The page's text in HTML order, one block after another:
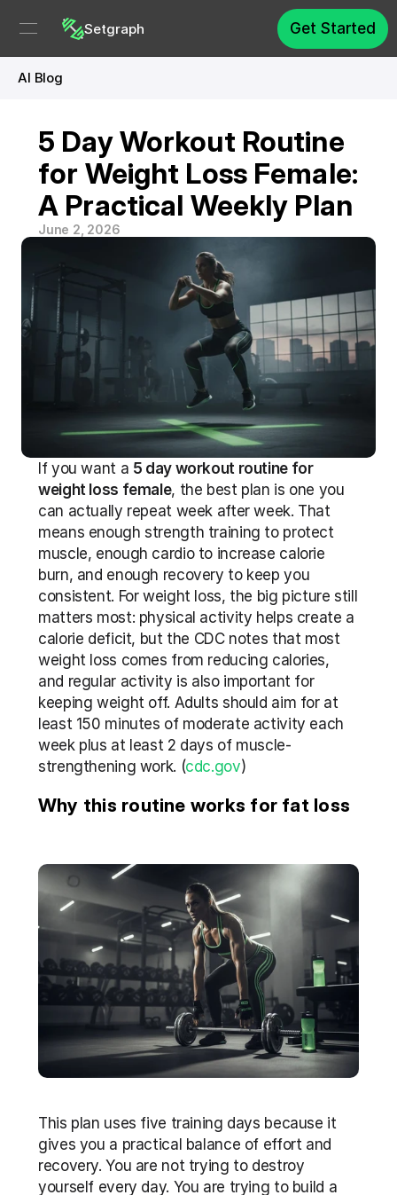
Setgraph Get Started
AI Blog
5 Day Workout Routine
for Weight Loss Female:
A Practical Weekly Plan
June 2, 2026
If you want a 5 day workout routine for
weight loss female, the best plan is one you
can actually repeat week after week. That
means enough strength training to protect
muscle, enough cardio to increase calorie
burn, and enough recovery to keep you
consistent. For weight loss, the big picture still
matters most: physical activity helps create a
calorie deficit, but the CDC notes that most
weight loss comes from reducing calories,
and regular activity is also important for
keeping weight off. Adults should aim for at
least 150 minutes of moderate activity each
week plus at least 2 days of muscle-
strengthening work. (cdc.gov)
Why this routine works for fat loss
This plan uses five training days because it
gives you a practical balance of effort and
recovery. You are not trying to destroy
yourself every day. You are trying to build a